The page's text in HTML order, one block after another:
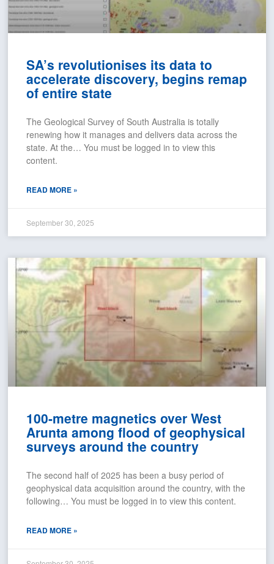
SA’s revolutionises its data to
accelerate discovery, begins remap
of entire state
The Geological Survey of South Australia is totally
renewing how it manages and delivers data across the
state. At the… You must be logged in to view this
content.
READ MORE »
September 30, 2025
100-metre magnetics over West
Arunta among flood of geophysical
surveys around the country
The second half of 2025 has been a busy period of
geophysical data acquisition around the country, with the
following… You must be logged in to view this content.
READ MORE »